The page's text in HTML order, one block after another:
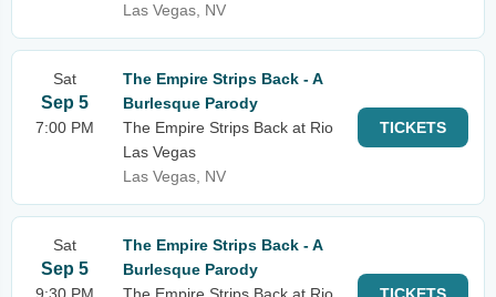
Las Vegas, NV
Sat
Sep 5
7:00 PM
The Empire Strips Back - A
Burlesque Parody
The Empire Strips Back at Rio
Las Vegas
Las Vegas, NV
TICKETS
Sat
Sep 5
The Empire Strips Back - A
Burlesque Parody